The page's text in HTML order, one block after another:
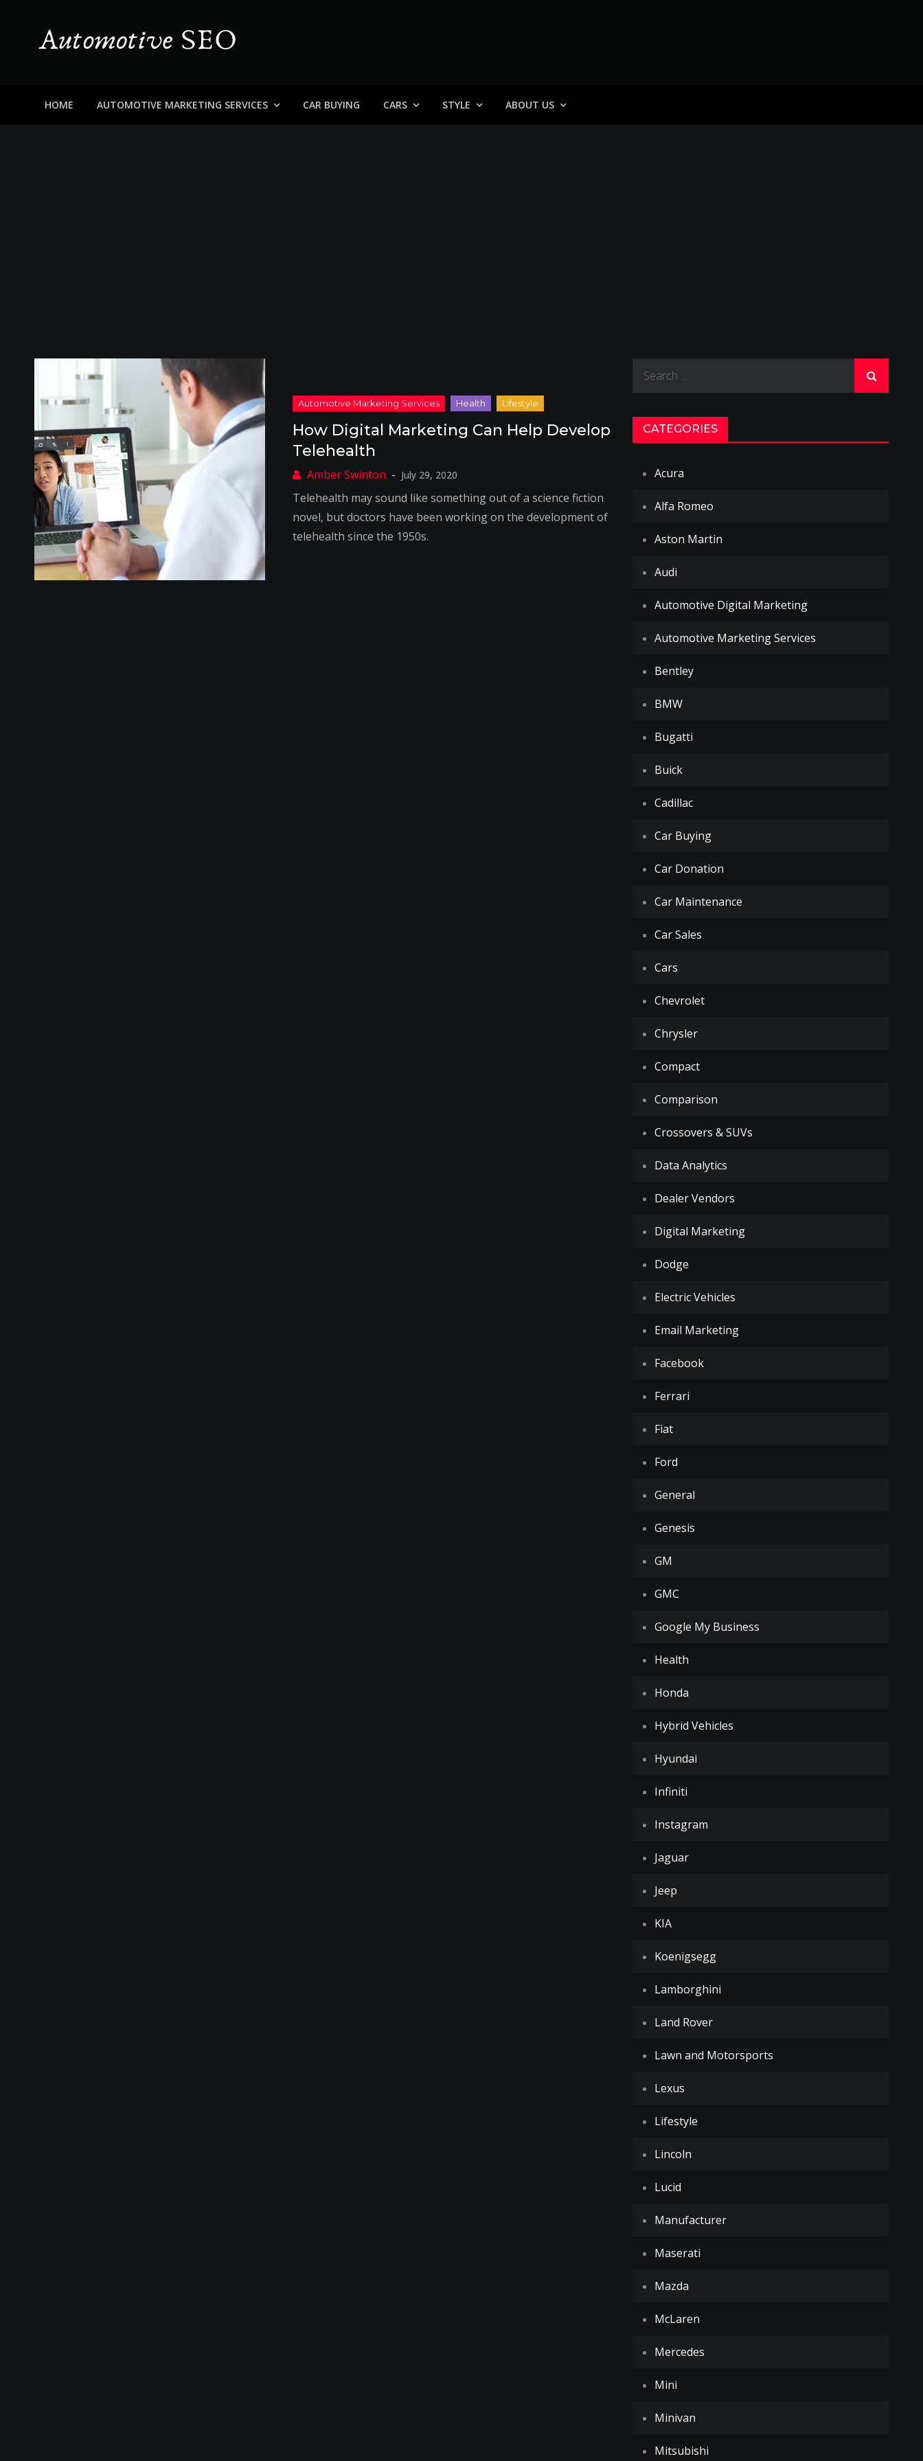
content
HOME AUTOMOTIVE MARKETING SERVICES CAR BUYING CARS STYLE ABOUT US
How Digital Marketing Can Help Develop
Telehealth
July 29, 2020
Telehealth may sound like something out of a science fiction
novel, but doctors have been working on the development of
telehealth since the 1950s.
CATEGORIES
Acura
Alfa Romeo
Aston Martin
Audi
Automotive Digital Marketing
Automotive Marketing Services
Bentley
BMW
Bugatti
Buick
Cadillac
Car Buying
Car Donation
Car Maintenance
Car Sales
Cars
Chevrolet
Chrysler
Compact
Comparison
Crossovers & SUVs
Data Analytics
Dealer Vendors
Digital Marketing
Dodge
Electric Vehicles
Email Marketing
Facebook
Ferrari
Fiat
Ford
General
Genesis
GM
GMC
Google My Business
Health
Honda
Hybrid Vehicles
Hyundai
Infiniti
Instagram
Jaguar
Jeep
KIA
Koenigsegg
Lamborghini
Land Rover
Lawn and Motorsports
Lexus
Lifestyle
Lincoln
Lucid
Manufacturer
Maserati
Mazda
McLaren
Mercedes
Mini
Minivan
Mitsubishi